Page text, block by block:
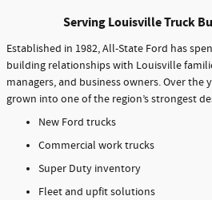
Serving Louisville Truck
Established in 1982, All-State Ford has
building relationships with Louisville
managers, and business owners. Over the
grown into one of the region’s strongest
New Ford trucks
Commercial work trucks
Super Duty inventory
Fleet and upfit solutions